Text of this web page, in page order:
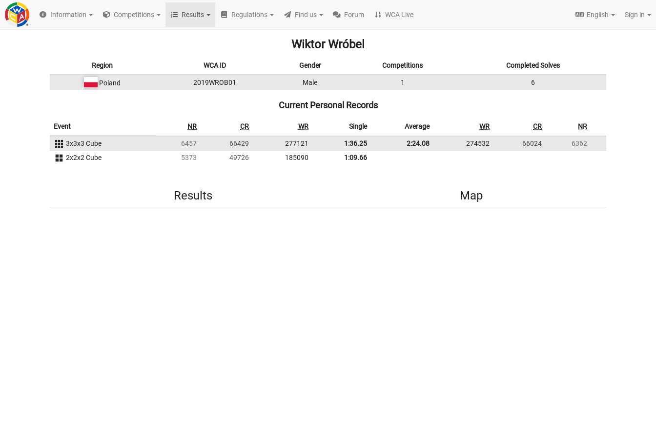
Information Competitions Results Regulations Find us Forum WCA Live English Sign in
Wiktor Wróbel
Region WCA ID Gender Competitions Completed Solves
Poland 2019WROB01 Male 1 6
Current Personal Records
Event NR CR WR Single Average WR CR NR
3x3x3 Cube 6457 66429 277121 1:36.25 2:24.08 274532 66024
6362
2x2x2 Cube
5373 49726 185090 1:09.66
Results Map